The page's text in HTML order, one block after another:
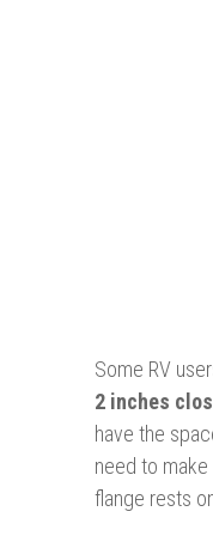
Some RV
2 inches
have the
need to
flange rests